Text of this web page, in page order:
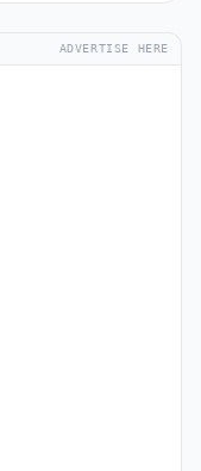
ADVERTISE HERE